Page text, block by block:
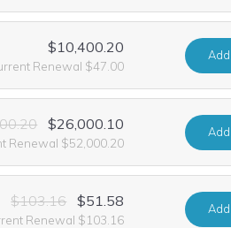
$10,400.20
Renewal $47.00
Add
$26,000.10
Renewal $52,000.20
Add
$103.16 $51.58
Renewal $103.16
Add